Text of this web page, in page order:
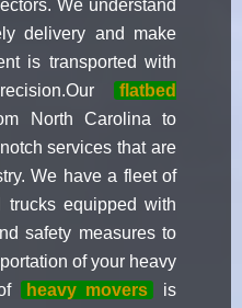
We understand
delivery and make
is transported with
flatbed
North Carolina to
services that are
We have a fleet of
trucks equipped with
safety measures to
of your heavy
heavy movers
is